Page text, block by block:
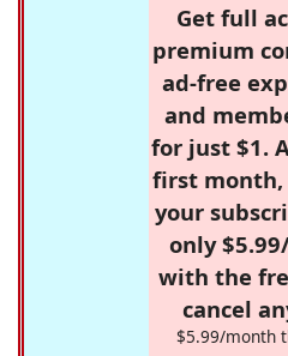
Get full
premium
ad-free
and
for just $1.
first month,
your
only
with the
cancel
$5.99/month